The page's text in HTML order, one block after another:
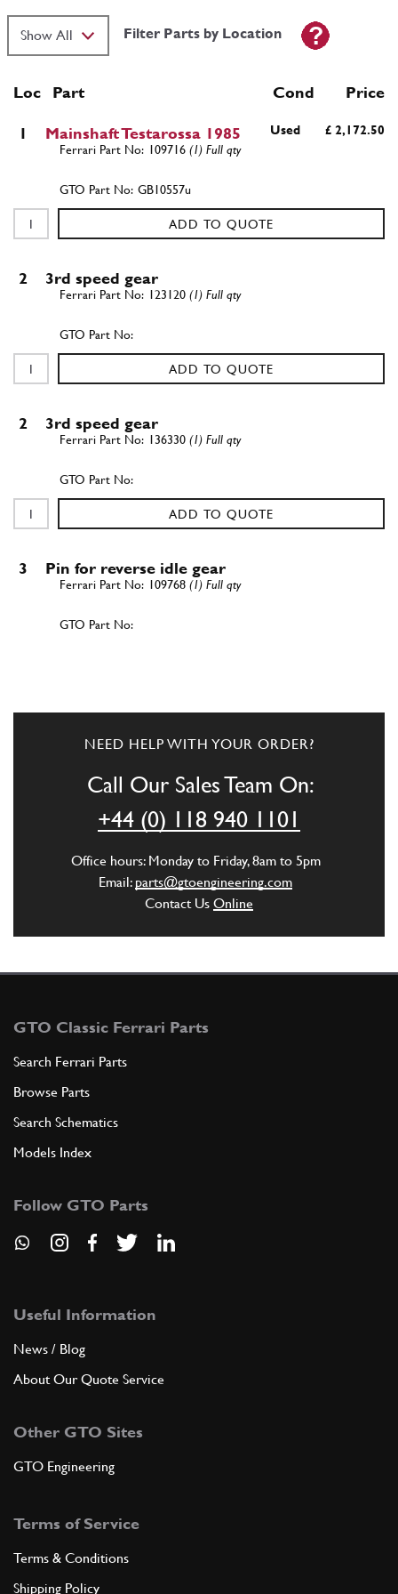
Filter Parts by Location
Loc Part Cond Price
1 Mainshaft Testarossa 1985 Used £ 2,172.50
109716 (1) Full qty
GB10557u
ADD TO QUOTE
2 3rd speed gear
123120 (1) Full qty
ADD TO QUOTE
2 3rd speed gear
136330 (1) Full qty
ADD TO QUOTE
3 Pin for reverse idle gear
109768 (1) Full qty
4 Reverse idle gear
Reverse idle gear
119804
136344
5 4th speed gear
ADD TO QUOTE
6 5th speed gear
6 5th speed gear
NEED HELP WITH YOUR ORDER?
Call Our Sales Team On:
+44 (0) 118 940 1101
Office hours: Monday to Friday, 8am to 5pm
Email: parts@gtoengineering.com
Contact Us Online
GTO Classic Ferrari Parts
Search Ferrari Parts
Browse Parts
Search Schematics
Models Index
Follow GTO Parts
Useful Information
News / Blog
About Our Quote Service
Other GTO Sites
GTO Engineering
Terms of Service
Terms & Conditions
Shipping Policy